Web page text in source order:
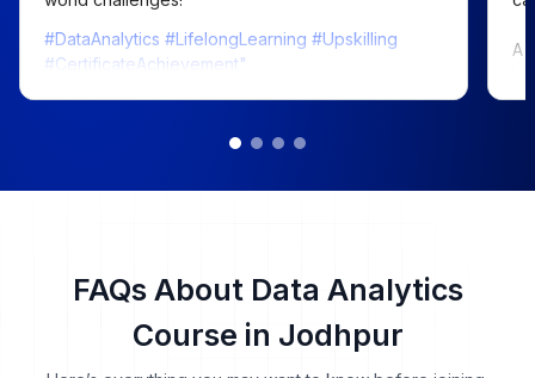
#DataAnalytics #LifelongLearning #Upskilling
#CertificateAchievement"
A
📅 Duration: Dec 18, 2024 – Apr 18, 2025
FAQs About Data Analytics
Course in Jodhpur
Here’s everything you may want to know before joining.